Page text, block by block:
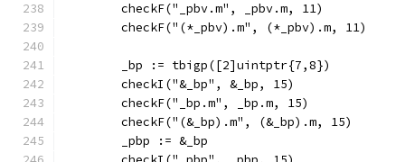
	checkF("_pbv.m", _pbv.m, 11)
	checkF("(*_pbv).m", (*_pbv).m, 11)
	_bp := tbigp([2]uintptr{7,8})
	checkI("&_bp", &_bp, 15)
	checkF("_bp.m", _bp.m, 15)
	checkF("(&_bp).m", (&_bp).m, 15)
	_pbp := &_bp